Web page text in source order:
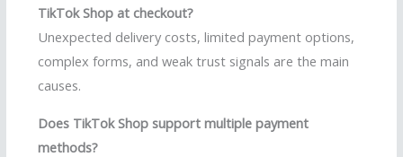
TikTok Shop at checkout?
Unexpected delivery costs, limited payment options,
complex forms, and weak trust signals are the main
causes.
Does TikTok Shop support multiple payment
methods?